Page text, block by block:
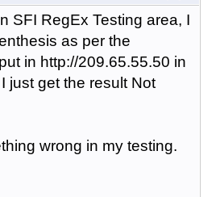
SFI RegEx Testing area, I
as per the
in http://209.65.55.50 in
just get the result Not
wrong in my testing.